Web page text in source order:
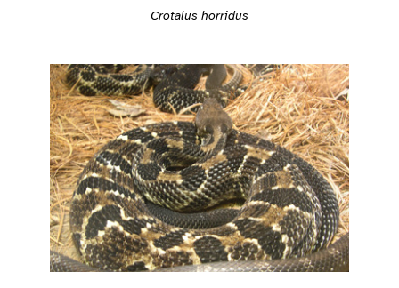
Crotalus horridus